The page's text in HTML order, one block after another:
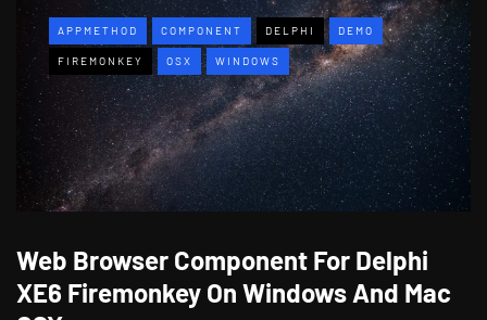
APPMETHOD COMPONENT DELPHI DEMO
FIREMONKEY OSX WINDOWS
Web Browser Component For Delphi
XE6 Firemonkey On Windows And Mac